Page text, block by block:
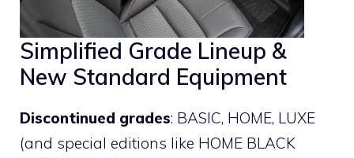
Simplified Grade Lineup &
New Standard Equipment
Discontinued grades: BASIC, HOME, LUXE
(and special editions like HOME BLACK